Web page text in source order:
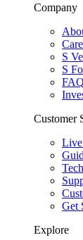
Company
S
S
FAQ
Customer
Live
Get
Explore